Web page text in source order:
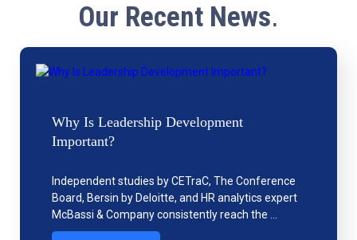
Our Recent News.
Why Is Leadership Development
Important?
Independent studies by CETraC, The Conference
Board, Bersin by Deloitte, and HR analytics expert
McBassi & Company consistently reach the …